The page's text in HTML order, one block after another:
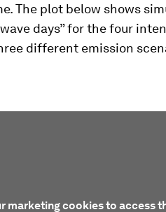
The plot below shows
days” for the four
different emission
marketing cookies to access